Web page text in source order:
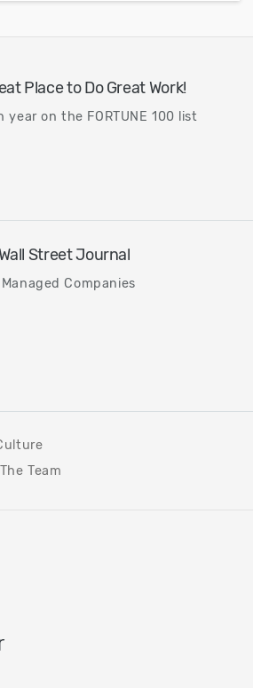
Place to Do Great Work!
year on the FORTUNE 100 list
Street Journal
Companies
Team